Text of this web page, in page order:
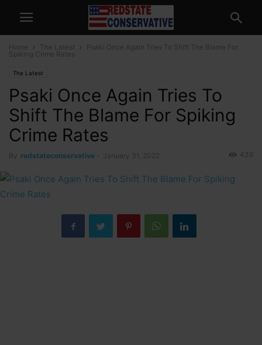
Home The Latest
Psaki Once Again Tries To Shift The Blame For
Spiking Crime Rates
The Latest
Psaki Once Again Tries To
Shift The Blame For Spiking
Crime Rates
By redstateconservative January 31, 2022 439